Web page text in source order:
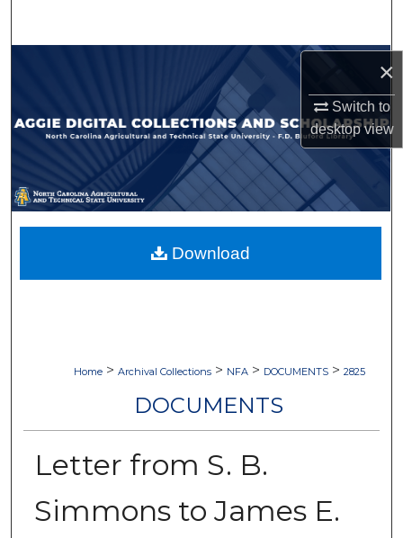
×
Switch to
desktopview
Browse Collections
My Account
About
Digital Commons Network™
Home > Archival Collections > NFA > DOCUMENTS > 2825
DOCUMENTS
Letter from S. B.
Simmons to James E.
Download